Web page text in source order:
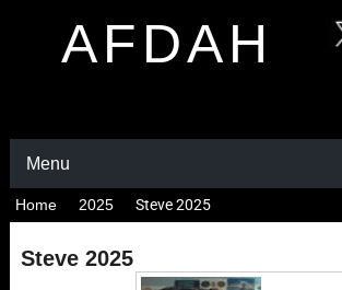
AFDAH
Menu
Home 2025 Steve 2025
Steve 2025